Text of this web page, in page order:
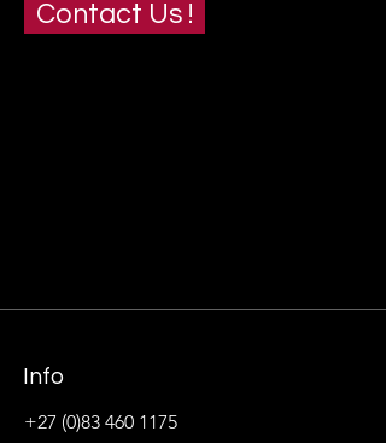
Contact Us !
Info
+27 (0)83 460 1175